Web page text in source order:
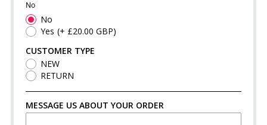
No
No
Yes (+ £20.00 GBP)
CUSTOMER TYPE
NEW
RETURN
MESSAGE US ABOUT YOUR ORDER